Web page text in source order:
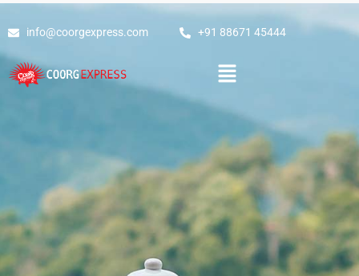
info@coorgexpress.com +91 88671 45444